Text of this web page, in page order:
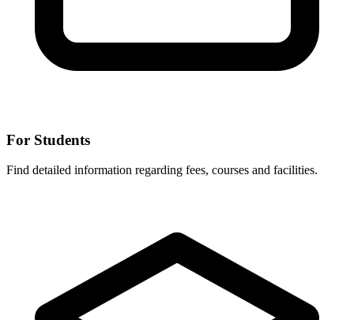
For Students
Find detailed information regarding fees, courses and facilities.